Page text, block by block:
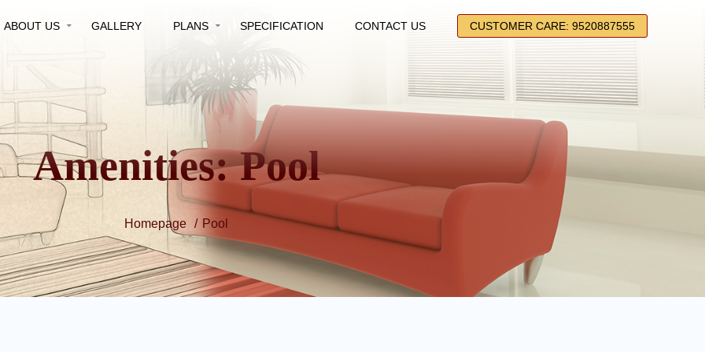
ABOUT US GALLERY PLANS SPECIFICATION CONTACT US CUSTOMER CARE: 9520887555
Amenities:Pool
Homepage Pool